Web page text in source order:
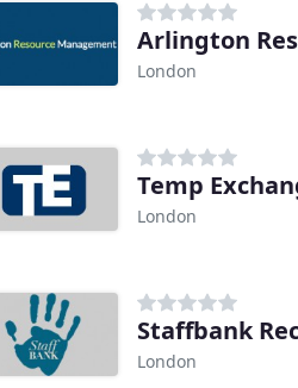
Arlington
London
Temp
London
Staffbank
London